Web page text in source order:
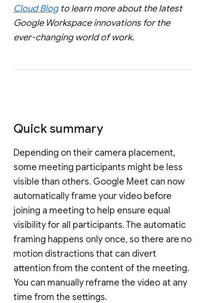
Cloud Blogto learn more about the latest
Google Workspace innovations for the
ever-changing world of work.
Quick summary
Depending on their camera placement,
some meeting participants might be less
visible than others. Google Meet can now
automatically frame your video before
joining a meeting to help ensure equal
visibility for all participants. The automatic
framing happens only once, so there are no
motion distractions that can divert
attention from the content of the meeting.
You can manually reframe the video at any
time from the settings.